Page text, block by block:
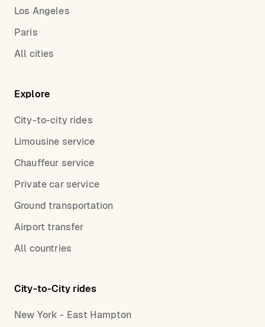
Los Angeles
Paris
All cities
Explore
City-to-city rides
Limousine service
Chauffeur service
Private car service
Ground transportation
Airport transfer
All countries
City-to-City rides
New York - East Hampton